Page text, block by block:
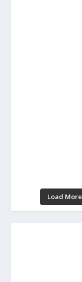
Load More